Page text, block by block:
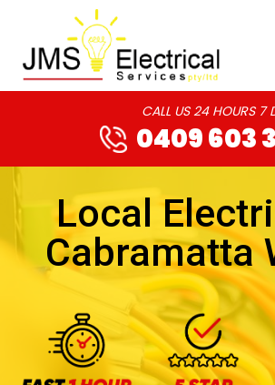
CALL US 24 HOURS 7
0409 603
Local
Cabramatta